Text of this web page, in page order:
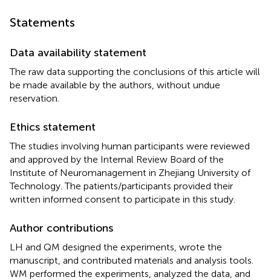
Statements
Data availability statement
The raw data supporting the conclusions of this article will
be made available by the authors, without undue
reservation.
Ethics statement
The studies involving human participants were reviewed
and approved by the Internal Review Board of the
Institute of Neuromanagement in Zhejiang University of
Technology. The patients/participants provided their
written informed consent to participate in this study.
Author contributions
LH and QM designed the experiments, wrote the
manuscript, and contributed materials and analysis tools.
WM performed the experiments, analyzed the data, and